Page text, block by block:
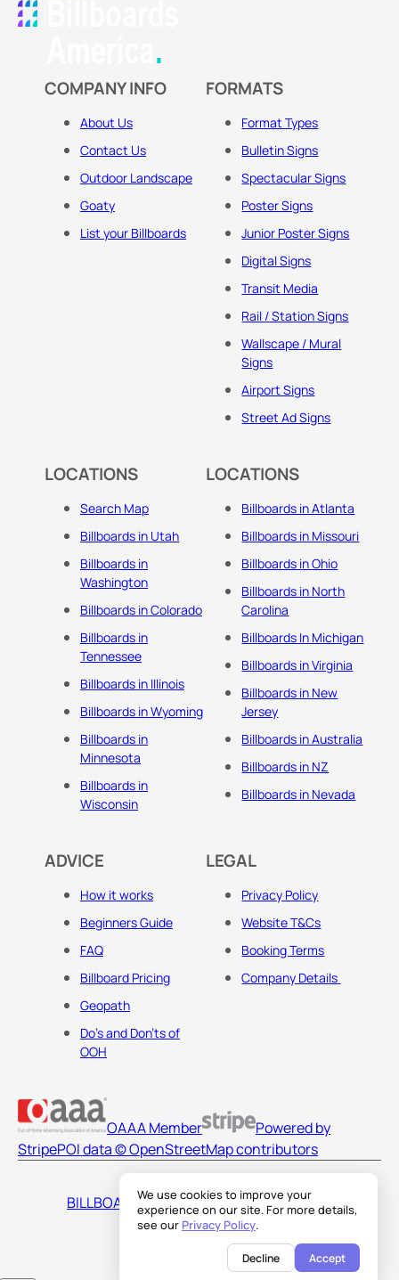
We use cookies to improve your
experience on our site. For more details,
see our Privacy Policy.
Decline Accept
COMPANY INFO
About Us
Contact Us
Outdoor Landscape
Goaty
List your Billboards
FORMATS
Format Types
Bulletin Signs
Spectacular Signs
Poster Signs
Junior Poster Signs
Digital Signs
Transit Media
Rail / Station Signs
Wallscape / Mural
Signs
Airport Signs
Street Ad Signs
LOCATIONS
Search Map
Billboards in Utah
Billboards in
Washington
Billboards in Colorado
Billboards in
Tennessee
Billboards in Illinois
Billboards in Wyoming
Billboards in
Minnesota
Billboards in
Wisconsin
LOCATIONS
Billboards in Atlanta
Billboards in Missouri
Billboards in Ohio
Billboards in North
Carolina
Billboards In Michigan
Billboards in Virginia
Billboards in New
Jersey
Billboards in Australia
Billboards in NZ
Billboards in Nevada
ADVICE
How it works
Beginners Guide
FAQ
Billboard Pricing
Geopath
Do's and Don'ts of
OOH
LEGAL
Privacy Policy
Website T&Cs
Booking Terms
Company Details
OAAA Member
Powered by
StripePOI data © OpenStreetMap contributors
BILLBOARDS AMERICA LLC